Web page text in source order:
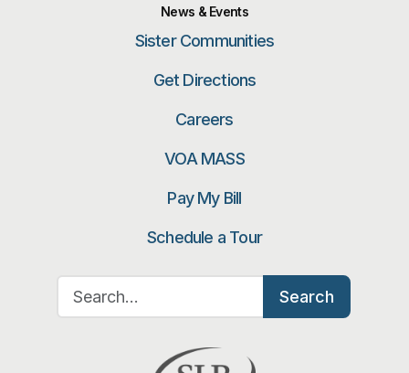
News & Events
Sister Communities
Get Directions
Careers
VOA MASS
Pay My Bill
Schedule a Tour
Search for:
Search